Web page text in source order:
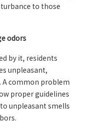
to those
odors
by it, residents
unpleasant,
A common problem
proper guidelines
unpleasant smells